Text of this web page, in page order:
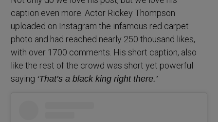
caption even more. Actor Rickey Thompson
uploaded on Instagram the infamous red carpet
photo and had reached nearly 250 thousand likes,
with over 1700 comments. His short caption, also
like the rest of the crowd was short yet powerful
saying ‘That’s a black king right there.’